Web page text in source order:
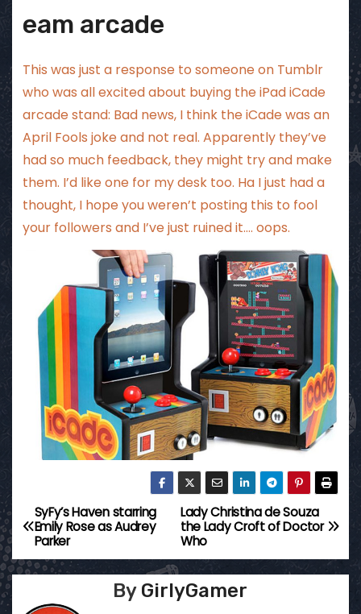
eam arcade
This was just a response to someone on Tumblr
who was all excited about buying the iPad iCade
arcade stand: Bad news, I think the iCade was an
April Fools joke and not real. Apparently they’ve
had so much feedback, they might try and make
them. I’d like one for my desk too. Ha I just had a
thought, I hope you weren’t posting this to fool
your followers and I’ve just ruined it…. oops.
P
o
Lady Christina de Souza
the Lady Croft of Doctor
Who
SyFy’s Haven starring
Emily Rose as Audrey
Parker
By GirlyGamer